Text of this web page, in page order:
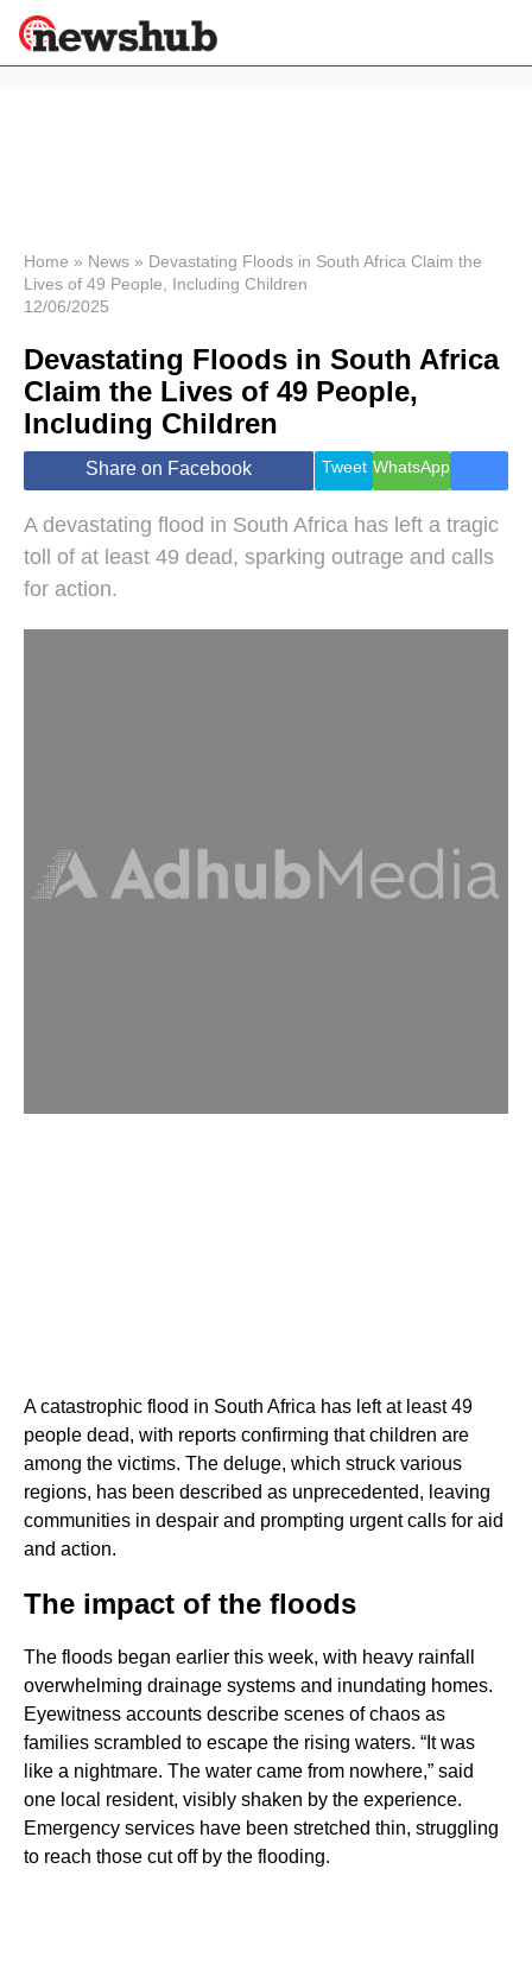
News
Economy
World
Lifestyle
Health &
Wellness
Travel
Home » News » Devastating Floods in South Africa Claim the
Lives of 49 People, Including Children
12/06/2025
Devastating Floods in South Africa
Claim the Lives of 49 People,
Including Children
Share on Facebook Tweet WhatsApp
A devastating flood in South Africa has left a tragic
toll of at least 49 dead, sparking outrage and calls
for action.
A catastrophic flood in South Africa has left at least 49
people dead, with reports confirming that children are
among the victims. The deluge, which struck various
regions, has been described as unprecedented, leaving
communities in despair and prompting urgent calls for aid
and action.
The impact of the floods
The floods began earlier this week, with heavy rainfall
overwhelming drainage systems and inundating homes.
Eyewitness accounts describe scenes of chaos as
families scrambled to escape the rising waters. “It was
like a nightmare. The water came from nowhere,” said
one local resident, visibly shaken by the experience.
Emergency services have been stretched thin, struggling
to reach those cut off by the flooding.